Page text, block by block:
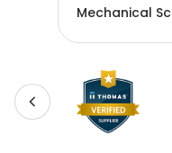
Mechanical